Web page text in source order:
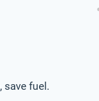
save fuel.